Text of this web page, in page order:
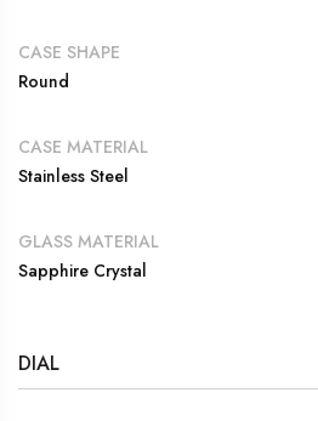
CASE SHAPE
Round
CASE MATERIAL
Stainless Steel
GLASS MATERIAL
Sapphire Crystal
DIAL